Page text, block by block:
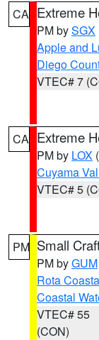
CA Extreme
PM bySGX
Apple and
Diego
VTEC# 7
CA Extreme
PM by LOX
Cuyama
VTEC# 5
PM Small
PM byGUM
Rota
Coastal
VTEC# 55
(CON)